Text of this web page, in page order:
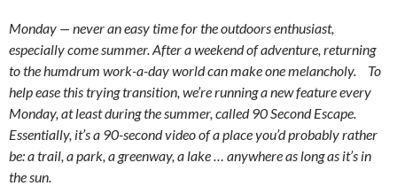
Monday — never an easy time for the outdoors enthusiast,
especially come summer. After a weekend of adventure, returning
to the humdrum work-a-day world can make one melancholy. To
help ease this trying transition, we’re running a new feature every
Monday, at least during the summer, called 90 Second Escape.
Essentially, it’s a 90-second video of a place you’d probably rather
be: a trail, a park, a greenway, a lake … anywhere as long as it’s in
the sun.